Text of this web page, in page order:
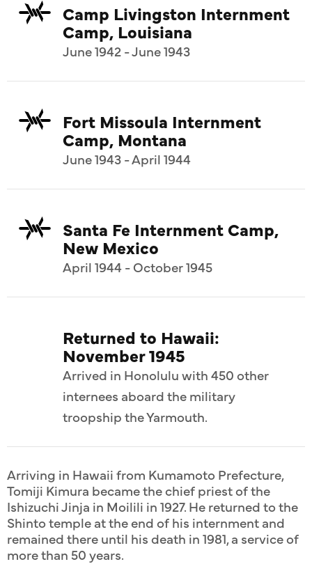
Camp Livingston Internment
Camp, Louisiana
June 1942 - June 1943
Fort Missoula Internment
Camp, Montana
June 1943 - April 1944
Santa Fe Internment Camp,
New Mexico
April 1944 - October 1945
Returned to Hawaii:
November 1945
Arrived in Honolulu with 450 other
internees aboard the military
troopship the Yarmouth.
Arriving in Hawaii from Kumamoto Prefecture,
Tomiji Kimura became the chief priest of the
Ishizuchi Jinja in Moilili in 1927. He returned to the
Shinto temple at the end of his internment and
remained there until his death in 1981, a service of
more than 50 years.